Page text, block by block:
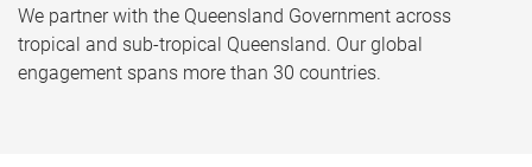
We partner with the Queensland Government across
tropical and sub-tropical Queensland. Our global
engagement spans more than 30 countries.